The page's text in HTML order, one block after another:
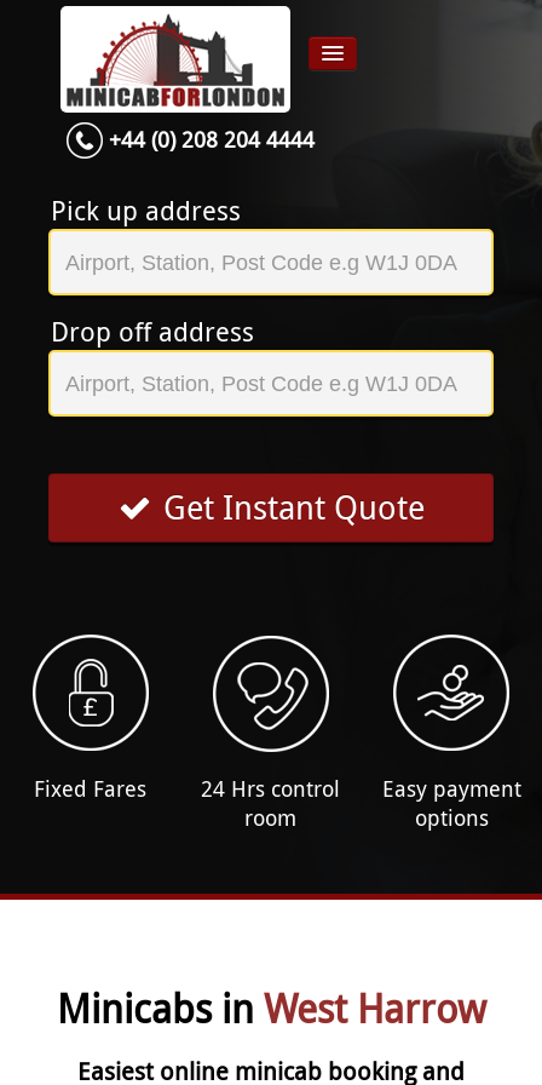
Home
Services
Contact
About Us
+44 (0) 208 204 4444
Fixed Fares
24 Hrs control
room
Easy payment
options
Pick up address
Drop off address
Get Instant Quote
Minicabs in West Harrow
Easiest online minicab booking and